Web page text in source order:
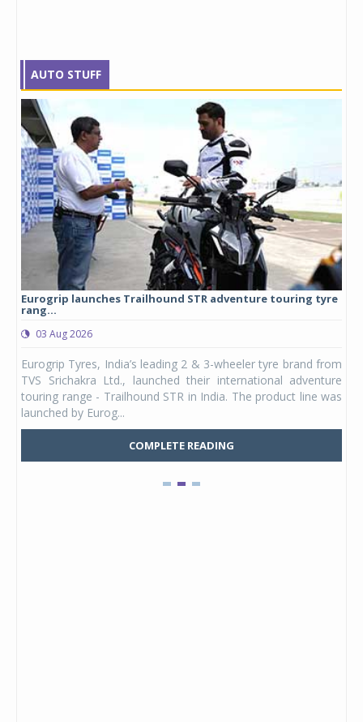
AUTO STUFF
Eurogrip launches Trailhound STR adventure touring tyre
rang...
03 Aug 2026
Eurogrip Tyres, India’s leading 2 & 3-wheeler tyre brand from
TVS Srichakra Ltd., launched their international adventure
touring range - Trailhound STR in India. The product line was
launched by Eurog...
COMPLETE READING